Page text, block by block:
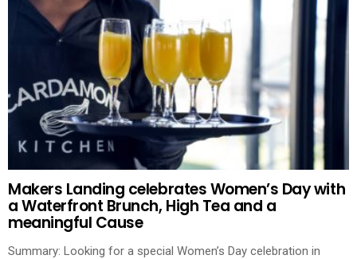
Makers Landing celebrates Women’s Day with
a Waterfront Brunch, High Tea and a
meaningful Cause
Summary: Looking for a special Women’s Day celebration in